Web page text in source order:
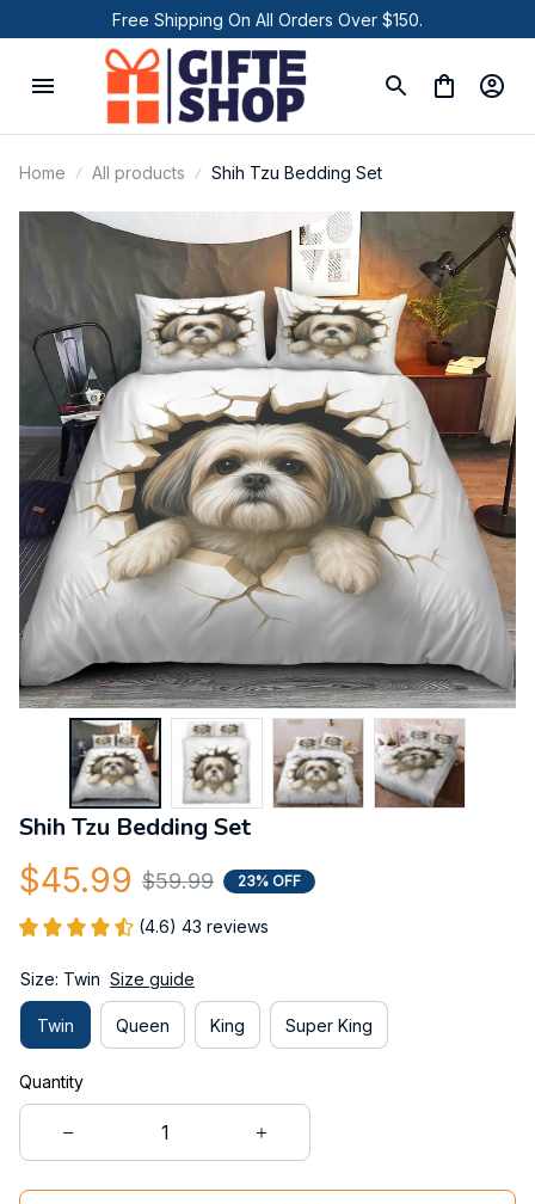
Free Shipping On All Orders Over $150.
Home All products Shih Tzu Bedding Set
Shih Tzu Bedding Set
$45.99 $59.99 23% OFF
(4.6) 43 reviews
Size: Twin Size guide
Twin Queen King Super King
Quantity